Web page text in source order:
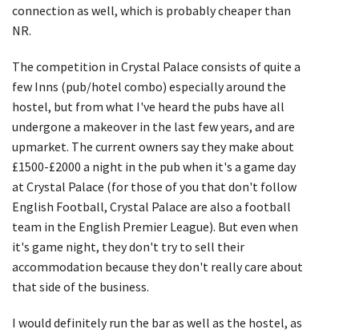
connection as well, which is probably cheaper than
NR.
The competition in Crystal Palace consists of quite a
few Inns (pub/hotel combo) especially around the
hostel, but from what I've heard the pubs have all
undergone a makeover in the last few years, and are
upmarket. The current owners say they make about
£1500-£2000 a night in the pub when it's a game day
at Crystal Palace (for those of you that don't follow
English Football, Crystal Palace are also a football
team in the English Premier League). But even when
it's game night, they don't try to sell their
accommodation because they don't really care about
that side of the business.
I would definitely run the bar as well as the hostel, as